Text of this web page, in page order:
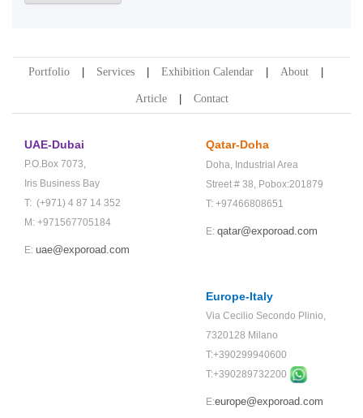
Portfolio Services Exhibition Calendar About
Article Contact
UAE-Dubai
P.O.Box 7073,
Iris Business Bay
T: (+971) 4 87 14 352
M: +971567705184
E: uae@exporoad.com
Qatar-Doha
Doha, Industrial Area
Street # 38, Pobox:201879
T: +97466808651
E: qatar@exporoad.com
Europe-Italy
Via Cecilio Secondo Plinio,
7320128 Milano
T:+390299940600
T:+390289732200
E:europe@exporoad.com